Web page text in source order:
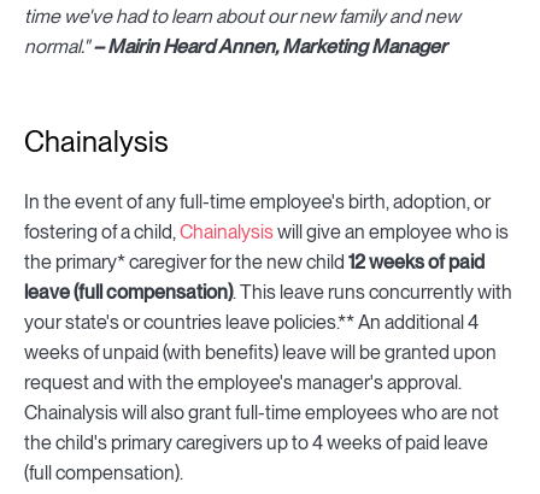
time we've had to learn about our new family and new
normal."– Mairin Heard Annen, Marketing Manager
Chainalysis
In the event of any full-time employee's birth, adoption, or
fostering of a child,Chainalysiswill give an employee who is
the primary* caregiver for the new child 12 weeks of paid
leave (full compensation). This leave runs concurrently with
your state's or countries leave policies.** An additional 4
weeks of unpaid (with benefits) leave will be granted upon
request and with the employee's manager's approval.
Chainalysis will also grant full-time employees who are not
the child's primary caregivers up to 4 weeks of paid leave
(full compensation).